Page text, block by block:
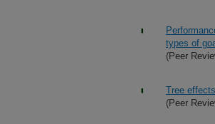
types of
(Peer
Tree
(Peer